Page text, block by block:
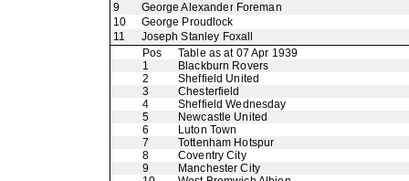
9
George Alexander Foreman
10
George Proudlock
11
Joseph Stanley Foxall
Pos
Table as at 07 Apr 1939
1
Blackburn Rovers
2
Sheffield United
3
Chesterfield
4
Sheffield Wednesday
5
Newcastle United
6
Luton Town
7
Tottenham Hotspur
8
Coventry City
9
Manchester City